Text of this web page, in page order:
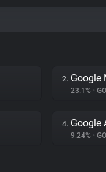
2. Google
23.1% •
4. Google
9.24% •